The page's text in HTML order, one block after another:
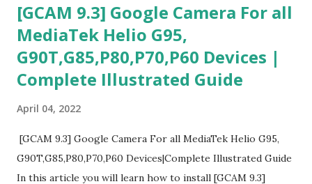
[GCAM 9.3] Google Camera For all
MediaTek Helio G95,
G90T,G85,P80,P70,P60 Devices |
Complete Illustrated Guide
April 04, 2022
[GCAM 9.3] Google Camera For all MediaTek Helio G95,
G90T,G85,P80,P70,P60 Devices|Complete Illustrated Guide
In this article you will learn how to install [GCAM 9.3]